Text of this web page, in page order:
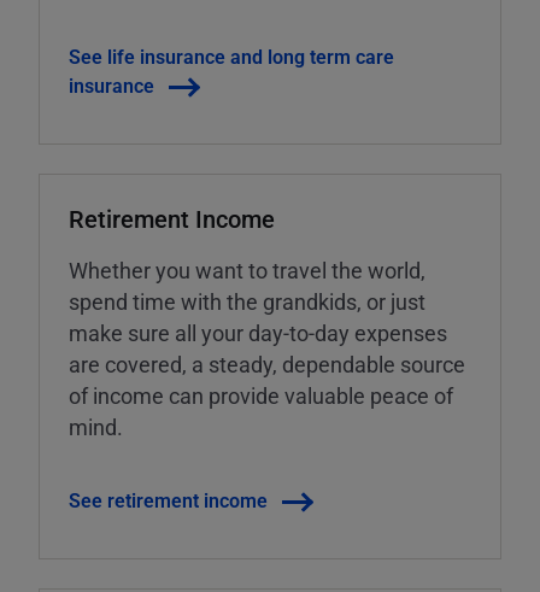
See life insurance and long term care
insurance
Retirement Income
Whether you want to travel the world,
spend time with the grandkids, or just
make sure all your day-to-day expenses
are covered, a steady, dependable source
of income can provide valuable peace of
mind.
See retirement income